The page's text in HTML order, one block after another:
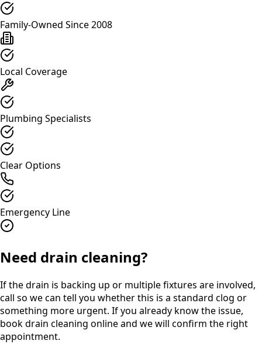
Family-Owned Since 2008
Local Coverage
Plumbing Specialists
Clear Options
Emergency Line
Need drain cleaning?
If the drain is backing up or multiple fixtures are involved,
call so we can tell you whether this is a standard clog or
something more urgent. If you already know the issue,
book drain cleaning online and we will confirm the right
appointment.